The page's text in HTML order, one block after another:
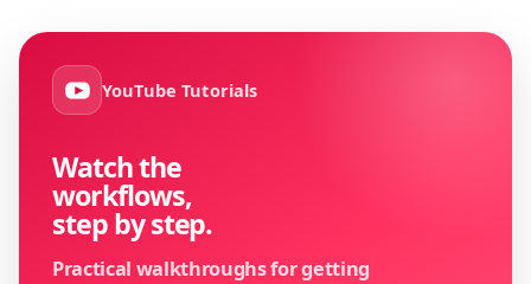
YouTube Tutorials
Watch the
workflows,
step by step.
Practical walkthroughs for getting